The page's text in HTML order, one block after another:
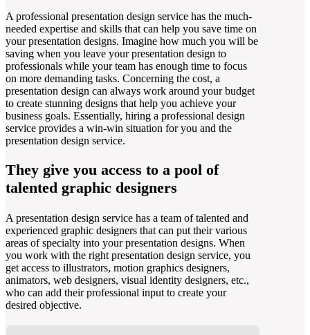
A professional presentation design service has the much-
needed expertise and skills that can help you save time on
your presentation designs. Imagine how much you will be
saving when you leave your presentation design to
professionals while your team has enough time to focus
on more demanding tasks. Concerning the cost, a
presentation design can always work around your budget
to create stunning designs that help you achieve your
business goals. Essentially, hiring a professional design
service provides a win-win situation for you and the
presentation design service.
They give you access to a pool of
talented graphic designers
A presentation design service has a team of talented and
experienced graphic designers that can put their various
areas of specialty into your presentation designs. When
you work with the right presentation design service, you
get access to illustrators, motion graphics designers,
animators, web designers, visual identity designers, etc.,
who can add their professional input to create your
desired objective.